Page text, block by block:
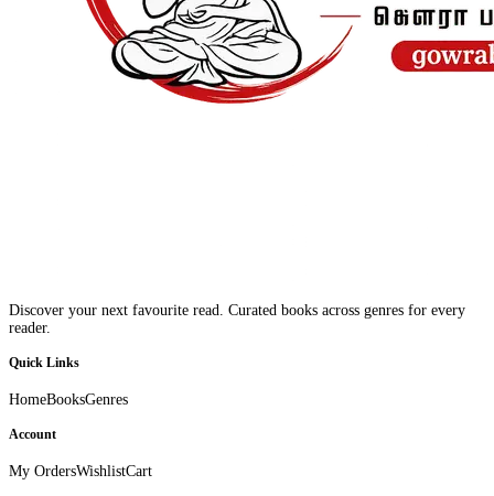
Discover your next favourite read. Curated books across genres for every
reader.
Quick Links
HomeBooksGenres
Account
My OrdersWishlistCart